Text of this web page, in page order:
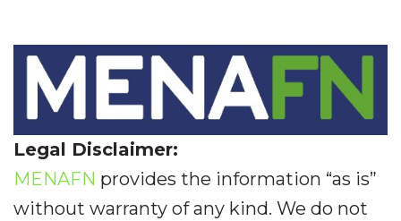
Legal Disclaimer:
MENAFN provides the information “as is”
without warranty of any kind. We do not